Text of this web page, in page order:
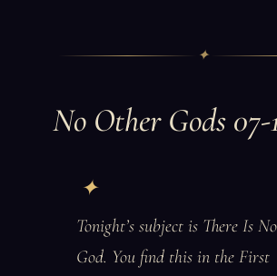
✦
No Other Gods 07-
Tonight’s subject is There Is
God. You find this in the First